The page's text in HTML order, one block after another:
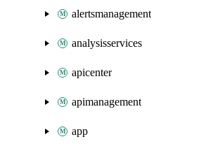
alertsmanagement
analysisservices
apicenter
apimanagement
app